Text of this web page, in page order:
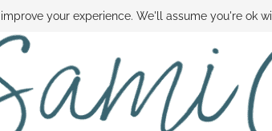
TO SAVE MONEY DISNEY WORLD DEALS FAMILY
your experience. We'll assume you're ok